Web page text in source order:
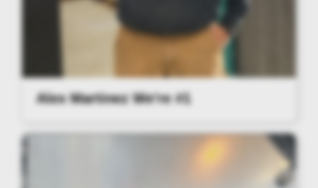
Alex Martinez We're #1